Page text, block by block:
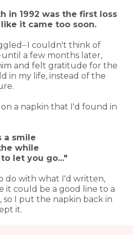
in 1992 was the first loss
it came too soon.
couldn't think of
a few months later,
and felt gratitude for the
in my life, instead of the
a napkin that I'd found in
a smile
while
let you go..."
do with what I'd written,
it could be a good line to a
so I put the napkin back in
it.